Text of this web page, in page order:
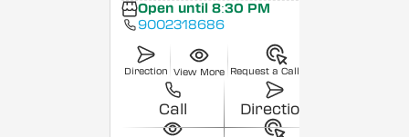
Open until 8:30 PM
9002318686
Direction View More Request a Callback
Call Direction